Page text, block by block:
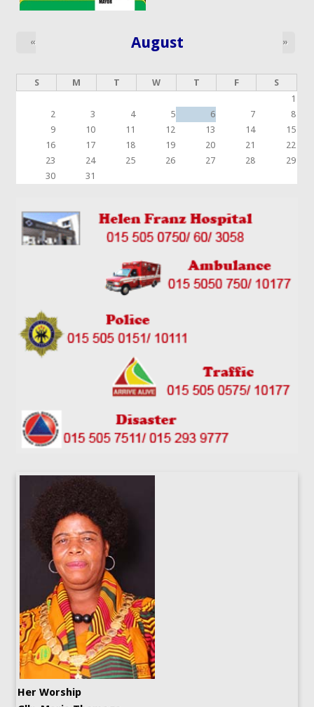
August
« »
S M T W T F
S
1
2
3 4 5 6 7
8
9
10 11 12 13 14
15
16
17 18 19 20 21
22
23
24 25 26 27 28
29
30
31
Her Worship